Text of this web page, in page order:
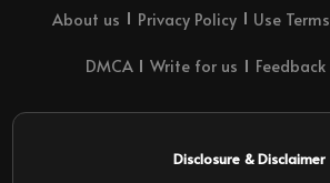
About us Privacy Policy Use Terms
DMCA Write for us Feedback
Disclosure & Disclaimer